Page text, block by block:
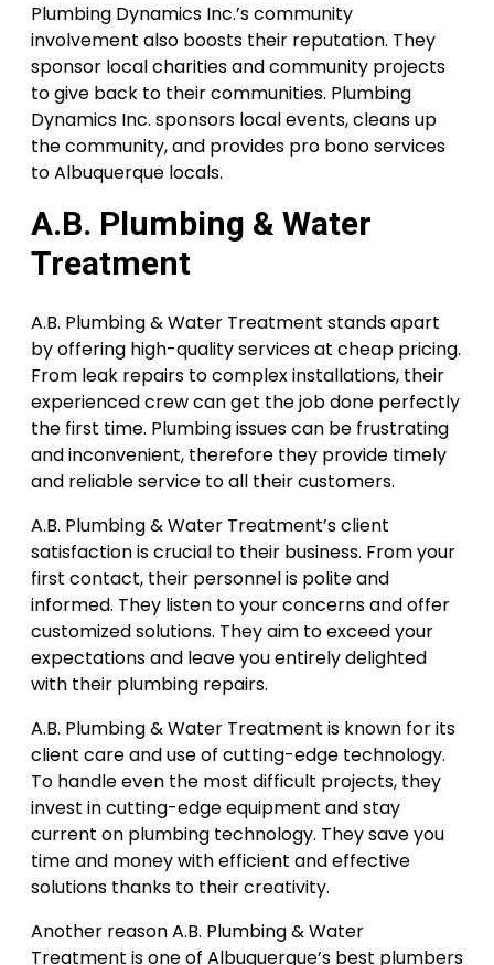
Plumbing Dynamics Inc.’s community
involvement also boosts their reputation. They
sponsor local charities and community projects
to give back to their communities. Plumbing
Dynamics Inc. sponsors local events, cleans up
the community, and provides pro bono services
to Albuquerque locals.
A.B. Plumbing & Water
Treatment
A.B. Plumbing & Water Treatment stands apart
by offering high-quality services at cheap pricing.
From leak repairs to complex installations, their
experienced crew can get the job done perfectly
the first time. Plumbing issues can be frustrating
and inconvenient, therefore they provide timely
and reliable service to all their customers.
A.B. Plumbing & Water Treatment’s client
satisfaction is crucial to their business. From your
first contact, their personnel is polite and
informed. They listen to your concerns and offer
customized solutions. They aim to exceed your
expectations and leave you entirely delighted
with their plumbing repairs.
A.B. Plumbing & Water Treatment is known for its
client care and use of cutting-edge technology.
To handle even the most difficult projects, they
invest in cutting-edge equipment and stay
current on plumbing technology. They save you
time and money with efficient and effective
solutions thanks to their creativity.
Another reason A.B. Plumbing & Water
Treatment is one of Albuquerque’s best plumbers